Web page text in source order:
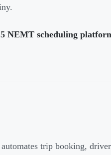
NEMT scheduling
trip booking,